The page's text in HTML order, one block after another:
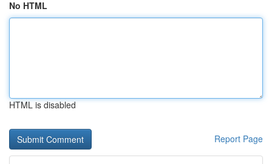
No HTML
HTML is disabled
Report Page